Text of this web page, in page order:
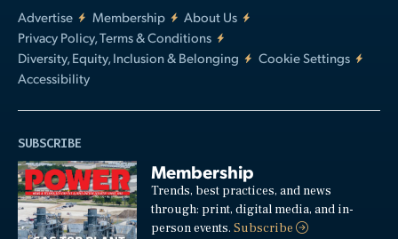
Advertise
Membership
About Us
Privacy Policy, Terms & Conditions
Diversity, Equity, Inclusion & Belonging
Cookie Settings
Accessibility
SUBSCRIBE
Membership
Trends, best practices, and news
through: print, digital media, and in-
person events.Subscribe